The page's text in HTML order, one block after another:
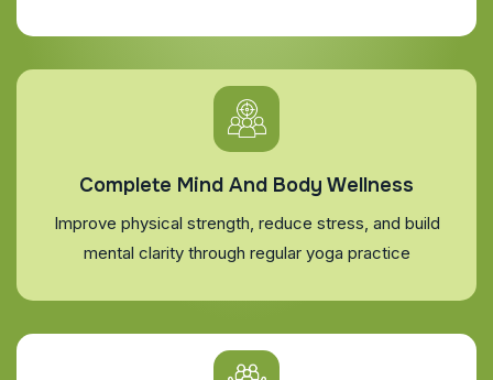
Complete Mind And Body Wellness
Improve physical strength, reduce stress, and build
mental clarity through regular yoga practice